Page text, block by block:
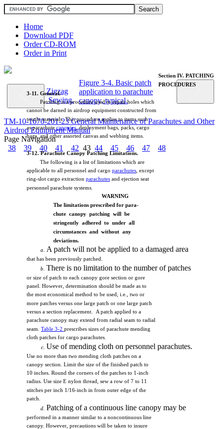
Home
Download PDF
Order CD-ROM
Order in Print
Zigzag
Sewing.
Figure 3-4. Basic patch
application to parachute
canopy, typical.
TM-10-1670-201-23 General Maintenance of Parachutes and Other
Airdrop Equipment Manual
Page Navigation
38
39 40 41 42 43 44 45 46 47 48
Section IV. PATCHING
PROCEDURES
3-11. General.
Patchingis aprocedure usedtorepair holes which
cannotbe darned in airdrop equipment constructed from
textile materials. This procedure appliestoitems such
asparachute canopies deployment bags, packs, cargo
bags, and other assorted canvas and webbing items.
3-12. Parachute Canopy Patching Limitations.
The following is a list of limitations which are
applicable to all personnel and cargo parachutes except
ring-slot cargo extraction parachutes and ejection seat
personnel parachute systems.
WARNING
The limitations prescribed for para-
chute canopy patching will be
stringently adhered to under all
circumstances and without any
deviations.
a. A patch will not be applied to a damaged area
that has been previously patched.
b. There is no limitation to the numberofpatches
or size of patch to each canopy gore section or gore
panel. However, determination should be made as to
the most economical method to be used, i.e., two or
more patches versus one large patch or one large patch
versus a section replacement. A patch applied to a
parachute canopy may extend from radial seam to radial
seam. Table 3-2 prescribes sizes of parachute mending
cloth patches for cargo parachutes.
c. Use ofmending cloth on personnel parachutes.
Use no more than two mending cloth patches on a
canopy section. Limit the size of the finished patch to
10 inches. Round the corners of the patches to 1-inch
radius. Use size E nylon thread, sew a row of 7 to 11
stitches per inch 1/16-inch in from outer edge of the
patch.
d. Patching of a continuous line canopy may be
performed in a manner similar to a noncontinuous line
canopy. However, precautions will be taken to insure